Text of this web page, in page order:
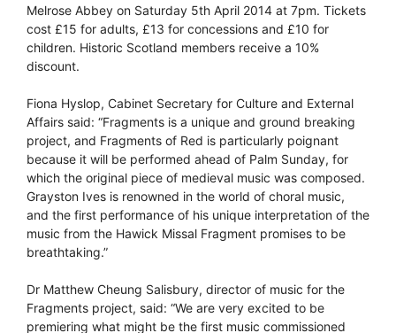
Melrose Abbey on Saturday 5th April 2014 at 7pm. Tickets
cost £15 for adults, £13 for concessions and £10 for
children. Historic Scotland members receive a 10%
discount.
Fiona Hyslop, Cabinet Secretary for Culture and External
Affairs said: “Fragments is a unique and ground breaking
project, and Fragments of Red is particularly poignant
because it will be performed ahead of Palm Sunday, for
which the original piece of medieval music was composed.
Grayston Ives is renowned in the world of choral music,
and the first performance of his unique interpretation of the
music from the Hawick Missal Fragment promises to be
breathtaking.”
Dr Matthew Cheung Salisbury, director of music for the
Fragments project, said: “We are very excited to be
premiering what might be the first music commissioned